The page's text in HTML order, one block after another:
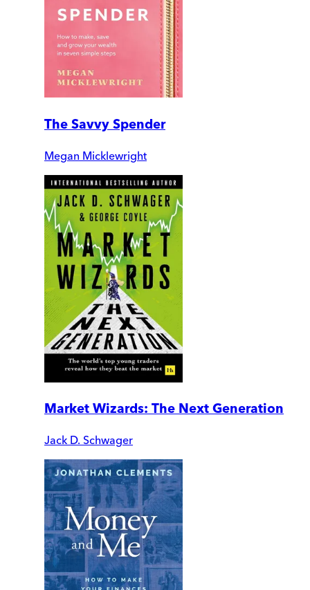
The Savvy Spender
Megan Micklewright
Market Wizards: The Next Generation
Jack D. Schwager